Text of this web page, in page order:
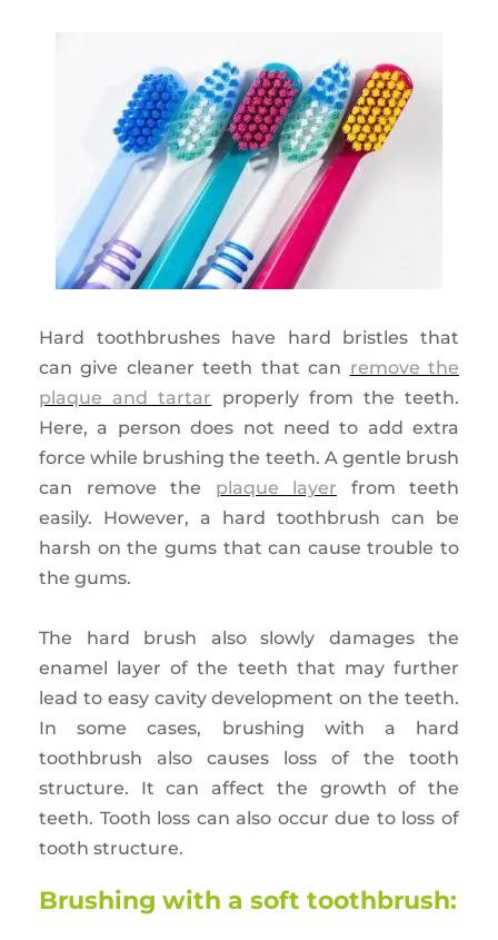
Hard toothbrushes have hard bristles that
can give cleaner teeth that can remove the
plaque and tartar properly from the teeth.
Here, a person does not need to add extra
force while brushing the teeth. A gentle brush
can remove the plaque layer from teeth
easily. However, a hard toothbrush can be
harsh on the gums that can cause trouble to
the gums.
The hard brush also slowly damages the
enamel layer of the teeth that may further
lead to easy cavity development on the teeth.
In some cases, brushing with a hard
toothbrush also causes loss of the tooth
structure. It can affect the growth of the
teeth. Tooth loss can also occur due to loss of
tooth structure.
Brushing with a soft toothbrush: